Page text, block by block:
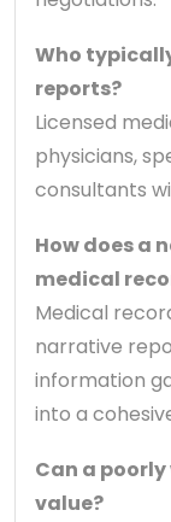
Who
reports?
Licensed
physicians,
consultants
How does a
medical
Medical
narrative
information
into a
Can a
value?